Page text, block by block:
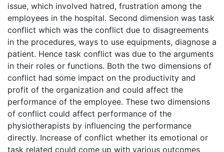
issue, which involved hatred, frustration among the
employees in the hospital. Second dimension was task
conflict which was the conflict due to disagreements
in the procedures, ways to use equipments, diagnose a
patient. Hence task conflict was due to the arguments
in their roles or functions. Both the two dimensions of
conflict had some impact on the productivity and
profit of the organization and could affect the
performance of the employee. These two dimensions
of conflict could affect performance of the
physiotherapists by influencing the performance
directly. Increase of conflict whether its emotional or
task related could come up with various outcomes